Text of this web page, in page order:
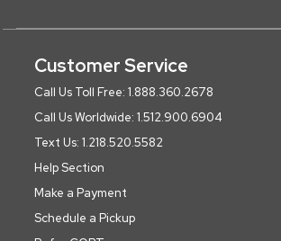
Customer Service
Call Us Toll Free: 1.888.360.2678
Call Us Worldwide: 1.512.900.6904
Text Us: 1.218.520.5582
Help Section
Make a Payment
Schedule a Pickup